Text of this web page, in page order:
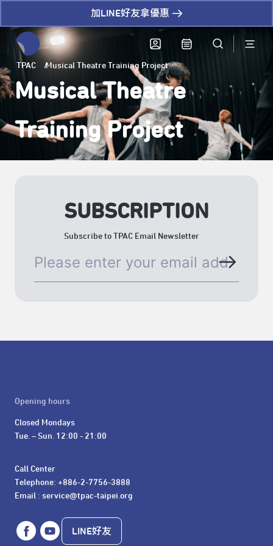
加LINE好友拿優惠
全網站搜尋節目、活動、影音文章
TPAC Musical Theatre Training Project
Musical Theatre
Training Project
SUBSCRIPTION
Subscribe to TPAC Email Newsletter
Opening hours
Closed Mondays
Tue. – Sun. 12:00 - 21:00
Call Center
Telephone: +886-2-7756-3888
Email : service@tpac-taipei.org
LINE好友